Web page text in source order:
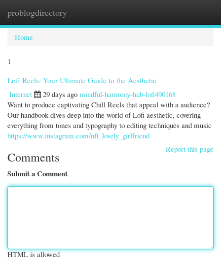
problogdirectory
Home
1
Lofi Reels: Your Ultimate Guide to the Aesthetic
Internet
29 days ago mindful-harmony-hub-lofi490168
Want to produce captivating Chill Reels that appeal with a audience?
Our handbook dives deep into the world of Lofi aesthetic, covering
everything from tones and typography to editing techniques and music
https://www.instagram.com/nft_lovely_girlfriend
Report this page
Comments
Submit a Comment
HTML is allowed